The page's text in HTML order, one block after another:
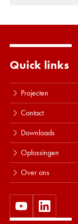
Quick links
Projecten
Contact
Downloads
Oplossingen
Over ons